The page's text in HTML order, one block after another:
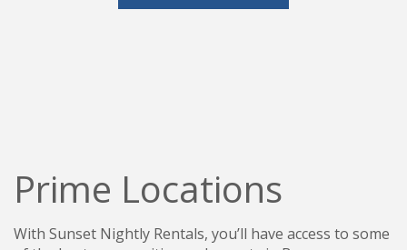
Prime Locations
With Sunset Nightly Rentals, you’ll have access to some